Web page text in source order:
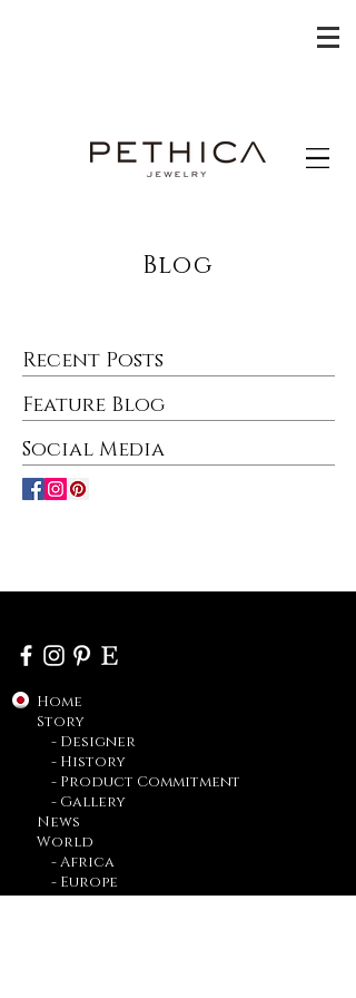
Blog
Recent Posts
Feature Blog
Social Media
Home
Story
- Designer
- History
- Product Commitment
- Gallery
News
World
- Africa
- Europe
- Asia